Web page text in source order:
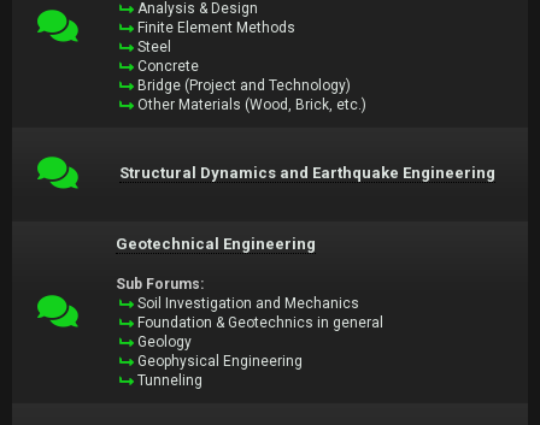
Analysis & Design
Finite Element Methods
Steel
Concrete
Bridge (Project and Technology)
Other Materials (Wood, Brick, etc.)
Structural Dynamics and Earthquake Engineering
Geotechnical Engineering
Sub Forums:
Soil Investigation and Mechanics
Foundation & Geotechnics in general
Geology
Geophysical Engineering
Tunneling